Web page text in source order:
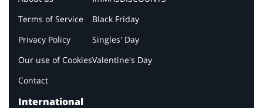
Terms of Service
Privacy Policy
Our use of Cookies
Contact
Black Friday
Singles' Day
Valentine's Day
International